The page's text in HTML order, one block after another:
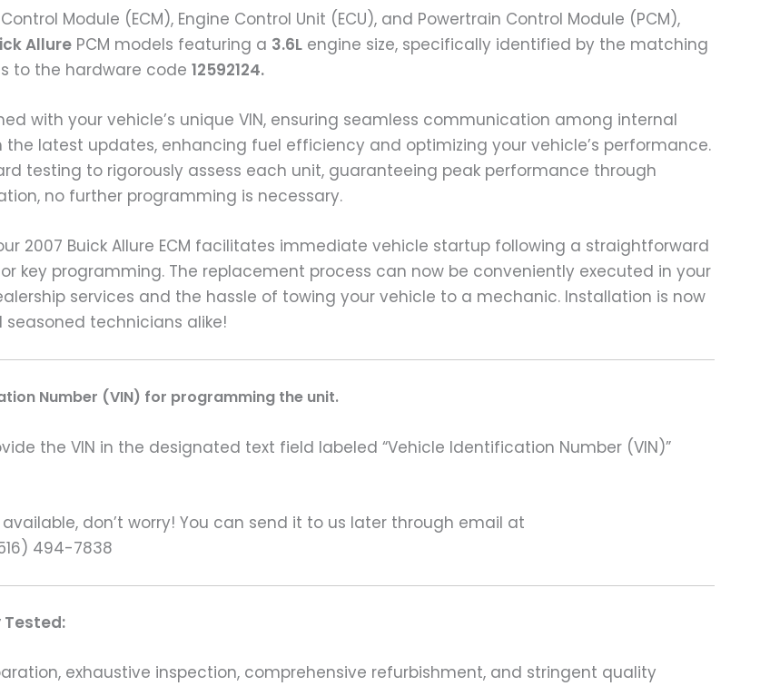
Module (ECM), Engine Control Unit (ECU), and Powertrain Control Module (PCM),
Allure PCM models featuring a 3.6L engine size, specifically identified by the matching
to the hardware code 12592124.
with your vehicle’s unique VIN, ensuring seamless communication among internal
latest updates, enhancing fuel efficiency and optimizing your vehicle’s performance.
testing to rigorously assess each unit, guaranteeing peak performance through
no further programming is necessary.
2007 Buick Allure ECM facilitates immediate vehicle startup following a straightforward
key programming. The replacement process can now be conveniently executed in your
services and the hassle of towing your vehicle to a mechanic. Installation is now
technicians alike!
Number (VIN) for programming the unit.
the VIN in the designated text field labeled “Vehicle Identification Number (VIN)”
don’t worry! You can send it to us later through email at
494-7838
Tested:
exhaustive inspection, comprehensive refurbishment, and stringent quality